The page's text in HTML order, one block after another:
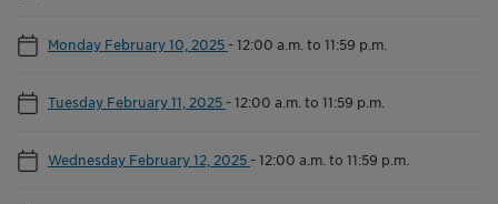
Monday February 10, 2025 -12:00 a.m. to 11:59 p.m.
Tuesday February 11, 2025 -12:00 a.m. to 11:59 p.m.
Wednesday February 12, 2025 -12:00 a.m. to 11:59 p.m.